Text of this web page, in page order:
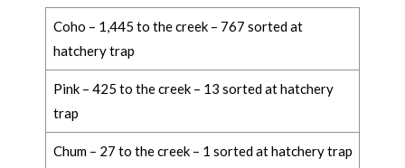
Coho – 1,445 to the creek – 767 sorted at
hatchery trap
Pink – 425 to the creek – 13 sorted at hatchery
trap
Chum – 27 to the creek – 1 sorted at hatchery trap